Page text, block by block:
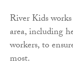
River Kids
area, including
workers, to
most.